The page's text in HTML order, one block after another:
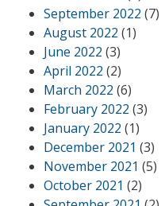
September 2022 (7)
August 2022 (1)
June 2022 (3)
April 2022 (2)
March 2022 (6)
February 2022 (3)
January 2022 (1)
December 2021 (3)
November 2021 (5)
October 2021 (2)